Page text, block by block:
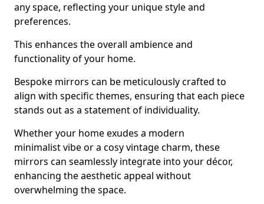
any space, reflecting your unique style and
preferences.
This enhances the overall ambience and
functionality of your home.
Bespoke mirrors can be meticulously crafted to
align with specific themes, ensuring that each piece
stands out as a statement of individuality.
Whether your home exudes a modern
minimalist vibe or a cosy vintage charm, these
mirrors can seamlessly integrate into your décor,
enhancing the aesthetic appeal without
overwhelming the space.